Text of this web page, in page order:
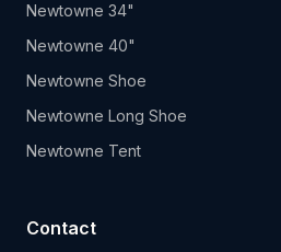
Newtowne 34"
Newtowne 40"
Newtowne Shoe
Newtowne Long Shoe
Newtowne Tent
Contact